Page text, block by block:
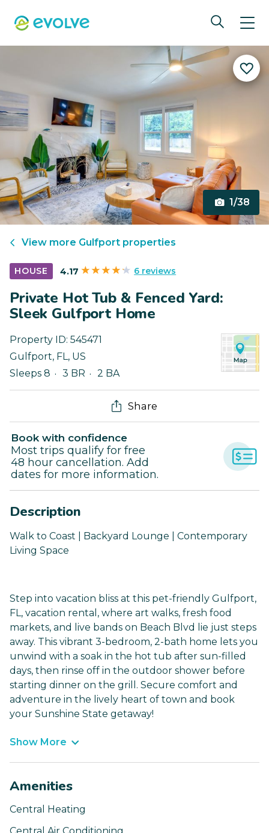
1/38
View more Gulfport properties
HOUSE 4.17 6 reviews
Private Hot Tub & Fenced Yard:
Sleek Gulfport Home
Property ID: 545471
Gulfport, FL, US
Sleeps 8
3 BR 2 BA
Share
Book with confidence
Most trips qualify for free
48 hour cancellation. Add
dates for more information.
Description
Walk to Coast | Backyard Lounge | Contemporary
Living Space
Step into vacation bliss at this pet-friendly Gulfport,
FL, vacation rental, where art walks, fresh food
markets, and live bands on Beach Blvd lie just steps
away. This vibrant 3-bedroom, 2-bath home lets you
unwind with a soak in the hot tub after sun-filled
days, then rinse off in the outdoor shower before
starting dinner on the grill. Secure comfort and
adventure in the lively heart of town and book
your Sunshine State getaway!
Show More
Amenities
Central Heating